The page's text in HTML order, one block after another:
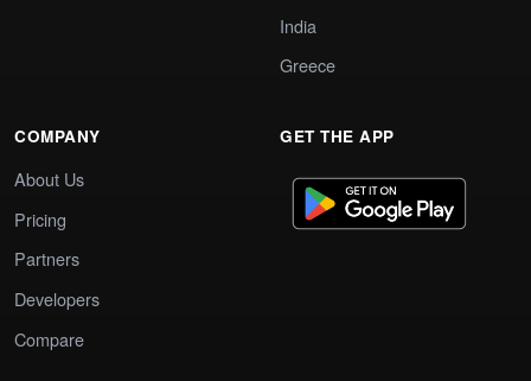
India
Greece
COMPANY
About Us
Pricing
Partners
Developers
Compare
GET THE APP